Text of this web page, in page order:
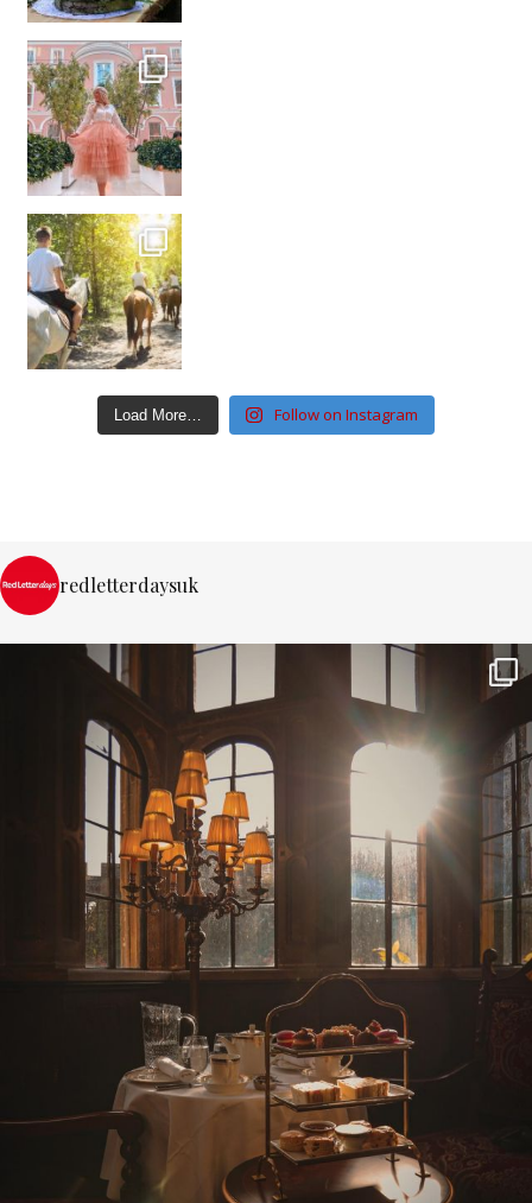
Load More… Follow on Instagram
redletterdaysuk